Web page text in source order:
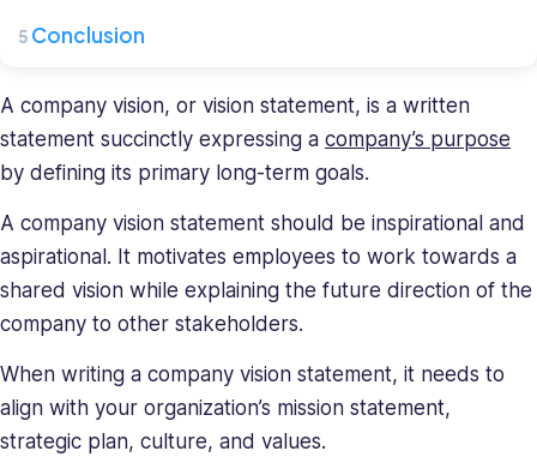
specialists.
has
a
diverse
in
recruiting
and
management
and
deeply
understands
the
Conclusion
A company vision, or vision statement, is a written
statement succinctly expressing a company’s purpose
by defining its primary long-term goals.
A company vision statement should be inspirational and
aspirational. It motivates employees to work towards a
shared vision while explaining the future direction of the
company to other stakeholders.
When writing a company vision statement, it needs to
align with your organization’s mission statement,
strategic plan, culture, and values.